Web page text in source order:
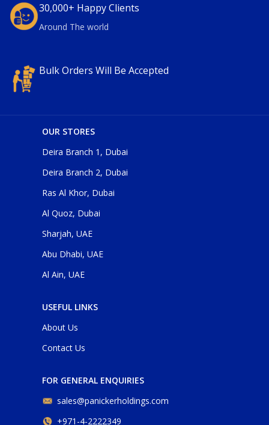
30,000+ Happy Clients
Around The world
Bulk Orders Will Be Accepted
OUR STORES
Deira Branch 1, Dubai
Deira Branch 2, Dubai
Ras Al Khor, Dubai
Al Quoz, Dubai
Sharjah, UAE
Abu Dhabi, UAE
Al Ain, UAE
USEFUL LINKS
About Us
Contact Us
FOR GENERAL ENQUIRIES
sales@panickerholdings.com
+971-4-2222349